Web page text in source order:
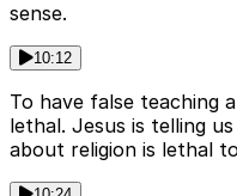
sense.
10:12
To have false teaching
lethal. Jesus is telling
about religion is lethal